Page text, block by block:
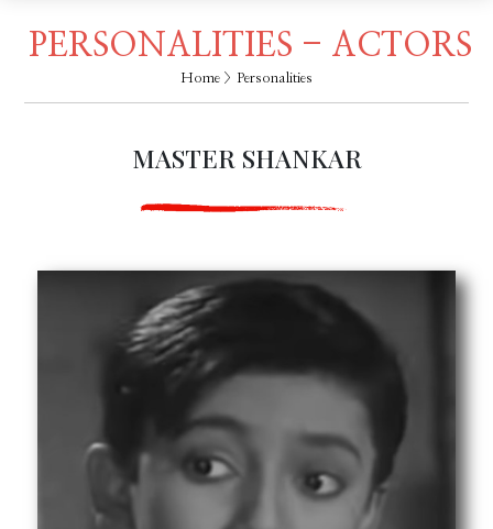
PERSONALITIES - ACTORS
Home > Personalities
MASTER SHANKAR